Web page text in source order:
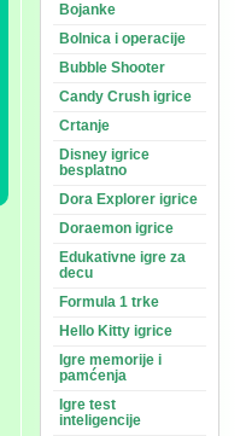
Bojanke
Bolnica i operacije
Bubble Shooter
Candy Crush igrice
Crtanje
Disney igrice
besplatno
Dora Explorer igrice
Doraemon igrice
Edukativne igre za
decu
Formula 1 trke
Hello Kitty igrice
Igre memorije i
pamćenja
Igre test
inteligencije